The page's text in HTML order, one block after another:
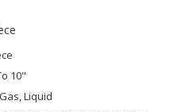
10"
Liquid